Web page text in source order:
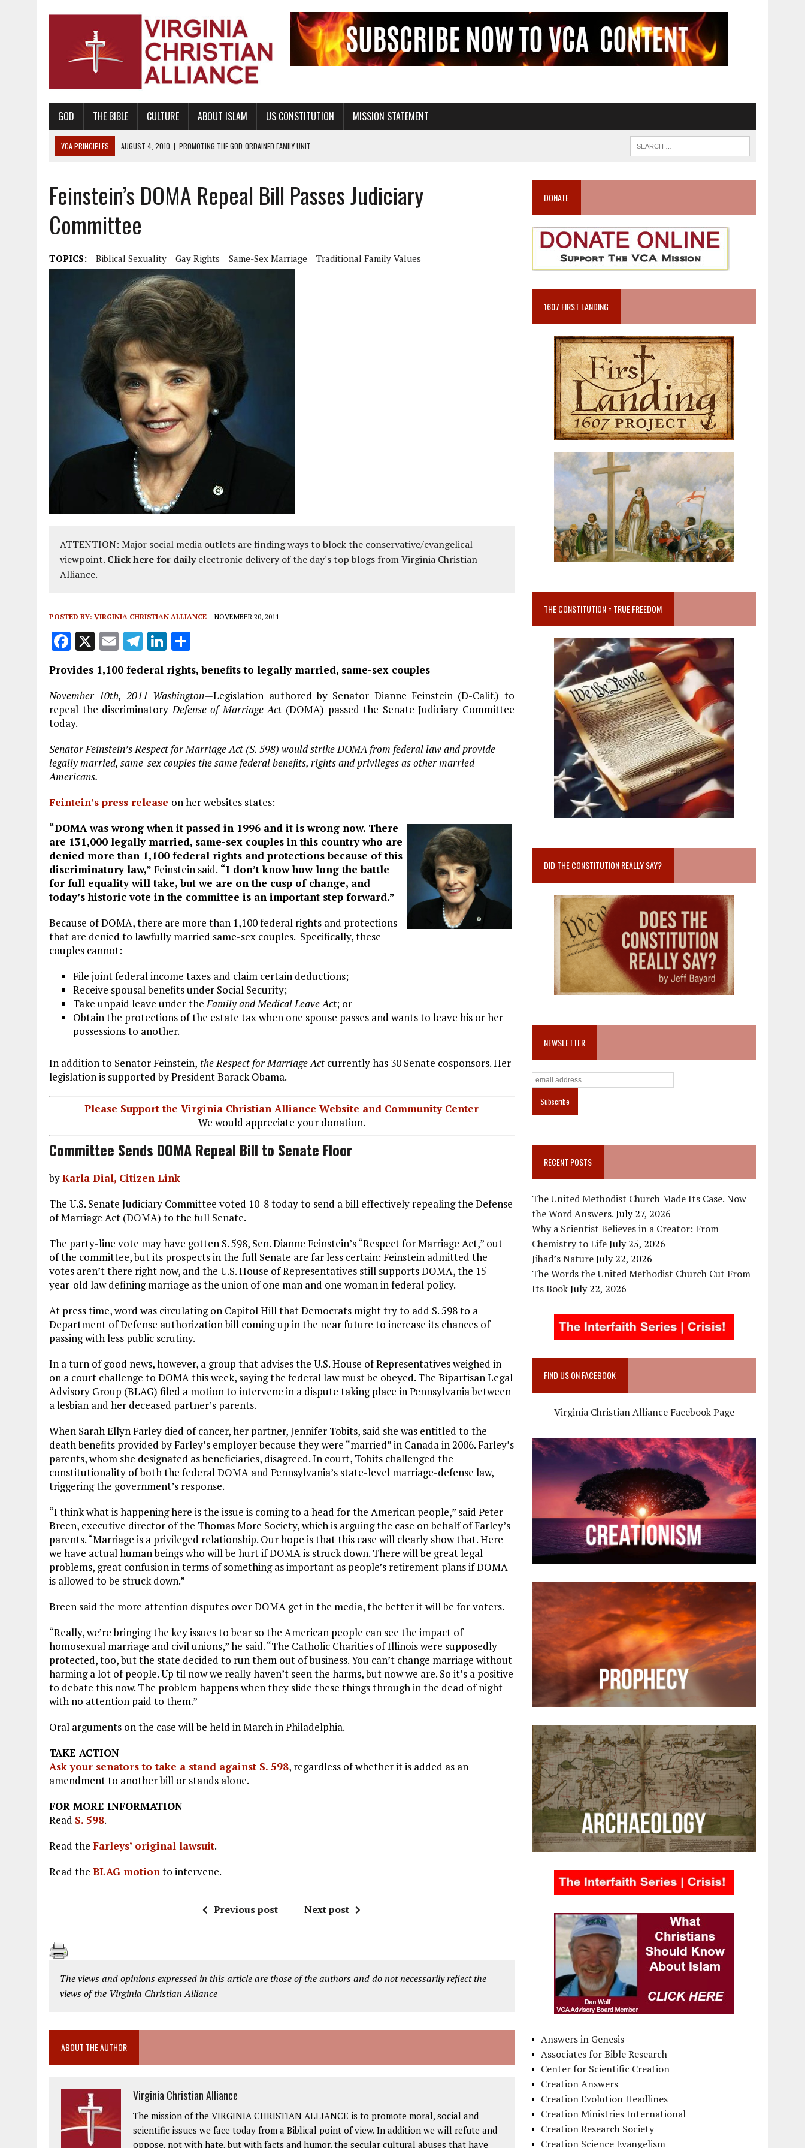
GOD THE BIBLE CULTURE ABOUT ISLAM US CONSTITUTION MISSION STATEMENT
VCA PRINCIPLES AUGUST 1, 2010
PROMOTING GODLY RELATIONSHIPS, CIVILITY, AND HEALTHY LIVING
AUGUST 6, 2018
PROMOTING AMERICA AS A NATION UNDER GOD, BUT NOT A NATIONAL CHURCH AS THE CHURCH OF ENGLAND
AUGUST 2, 2018
| PROMOTING THE SANCTITY OF HUMAN LIFE AND THE RIGHT TO LIFE FOR THE BABY IN THE WOMB
DECEMBER 20, 2014 | PROMOTING BIBLICAL SEXUALITY THROUGH ABSTINENCE EDUCATION AND PROGRAMS SUCH AS TRUE LOVE WAITS
AUGUST 4, 2010 | PROMOTING THE GOD-ORDAINED FAMILY UNIT
Feinstein’s DOMA Repeal Bill Passes Judiciary
Committee
TOPICS: Biblical Sexuality Gay Rights Same-Sex Marriage Traditional Family Values
ATTENTION: Major social media outlets are finding ways to block the conservative/evangelical
viewpoint. Click here for dailyelectronic delivery of the day's top blogs from Virginia Christian
Alliance.
POSTED BY: VIRGINIA CHRISTIAN ALLIANCE NOVEMBER 20, 2011
F
a
ce
b
o
o
k
X E
m
ai
l
T
e
g
r
m
Li
n
k
e
dI
h
a
re
Provides 1,100 federal rights, benefits to legally married, same-sex couples
November 10th, 2011 Washington—Legislation authored by Senator Dianne Feinstein (D-Calif.) to
repeal the discriminatory Defense of Marriage Act (DOMA) passed the Senate Judiciary Committee
today.
Senator Feinstein’s Respect for Marriage Act (S. 598) would strike DOMA from federal law and provide
legally married, same-sex couples the same federal benefits, rights and privileges as other married
Americans.
Feintein’s press release on her websites states:
“DOMA was wrong when it passed in 1996 and it is wrong now. There
are 131,000 legally married, same-sex couples in this country who are
denied more than 1,100 federal rights and protections because of this
discriminatory law,” Feinstein said. “I don’t know how long the battle
for full equality will take, but we are on the cusp of change, and
today’s historic vote in the committee is an important step forward.”
Because of DOMA, there are more than 1,100 federal rights and protections
that are denied to lawfully married same-sex couples. Specifically, these
couples cannot:
File joint federal income taxes and claim certain deductions;
Receive spousal benefits under Social Security;
Take unpaid leave under the Family and Medical Leave Act; or
Obtain the protections of the estate tax when one spouse passes and wants to leave his or her
possessions to another.
In addition to Senator Feinstein, the Respect for Marriage Act currently has 30 Senate cosponsors. Her
legislation is supported by President Barack Obama.
Please Support the Virginia Christian Alliance Website and Community Center
We would appreciate your donation.
Committee Sends DOMA Repeal Bill to Senate Floor
byKarla Dial, Citizen Link
The U.S. Senate Judiciary Committee voted 10-8 today to send a bill effectively repealing the Defense
of Marriage Act (DOMA) to the full Senate.
The party-line vote may have gotten S. 598, Sen. Dianne Feinstein’s “Respect for Marriage Act,” out
of the committee, but its prospects in the full Senate are far less certain: Feinstein admitted the
votes aren’t there right now, and the U.S. House of Representatives still supports DOMA, the 15-
year-old law defining marriage as the union of one man and one woman in federal policy.
At press time, word was circulating on Capitol Hill that Democrats might try to add S. 598 to a
Department of Defense authorization bill coming up in the near future to increase its chances of
passing with less public scrutiny.
In a turn of good news, however, a group that advises the U.S. House of Representatives weighed in
on a court challenge to DOMA this week, saying the federal law must be obeyed. The Bipartisan Legal
Advisory Group (BLAG) filed a motion to intervene in a dispute taking place in Pennsylvania between
a lesbian and her deceased partner’s parents.
When Sarah Ellyn Farley died of cancer, her partner, Jennifer Tobits, said she was entitled to the
death benefits provided by Farley’s employer because they were “married” in Canada in 2006. Farley’s
parents, whom she designated as beneficiaries, disagreed. In court, Tobits challenged the
constitutionality of both the federal DOMA and Pennsylvania’s state-level marriage-defense law,
triggering the government’s response.
“I think what is happening here is the issue is coming to a head for the American people,” said Peter
Breen, executive director of the Thomas More Society, which is arguing the case on behalf of Farley’s
parents. “Marriage is a privileged relationship. Our hope is that this case will clearly show that. Here
we have actual human beings who will be hurt if DOMA is struck down. There will be great legal
problems, great confusion in terms of something as important as people’s retirement plans if DOMA
is allowed to be struck down.”
Breen said the more attention disputes over DOMA get in the media, the better it will be for voters.
“Really, we’re bringing the key issues to bear so the American people can see the impact of
homosexual marriage and civil unions,” he said. “The Catholic Charities of Illinois were supposedly
protected, too, but the state decided to run them out of business. You can’t change marriage without
harming a lot of people. Up til now we really haven’t seen the harms, but now we are. So it’s a positive
to debate this now. The problem happens when they slide these things through in the dead of night
with no attention paid to them.”
Oral arguments on the case will be held in March in Philadelphia.
TAKE ACTION
Ask your senators to take a stand against S. 598, regardless of whether it is added as an
amendment to another bill or stands alone.
FOR MORE INFORMATION
Read S. 598.
Read the Farleys’ original lawsuit.
Read the BLAG motionto intervene.
Previous post Next post
The views and opinions expressed in this article are those of the authors and do not necessarily reflect the
views of the Virginia Christian Alliance
ABOUT THE AUTHOR
Virginia Christian Alliance
The mission of the VIRGINIA CHRISTIAN ALLIANCE is to promote moral, social and
scientific issues we face today from a Biblical point of view. In addition we will refute and
oppose, not with hate, but with facts and humor, the secular cultural abuses that have
DONATE
1607 FIRST LANDING
THE CONSTITUTION = TRUE FREEDOM
DID THE CONSTITUTION REALLY SAY?
NEWSLETTER
RECENT POSTS
The United Methodist Church Made Its Case. Now
the Word Answers.July 27, 2026
Why a Scientist Believes in a Creator: From
Chemistry to LifeJuly 25, 2026
Jihad’s NatureJuly 22, 2026
The Words the United Methodist Church Cut From
Its BookJuly 22, 2026
FIND US ON FACEBOOK
Virginia Christian Alliance Facebook Page
Answers in Genesis
Associates for Bible Research
Center for Scientific Creation
Creation Answers
Creation Evolution Headlines
Creation Ministries International
Creation Research Society
Creation Science Evangelism